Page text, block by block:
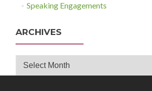
Speaking Engagements
ARCHIVES
Archives